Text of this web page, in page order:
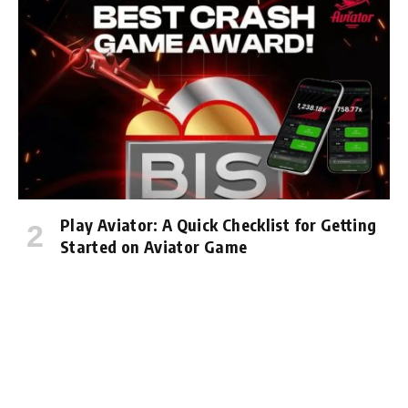
Play Aviator: A Quick Checklist for Getting
Started on Aviator Game